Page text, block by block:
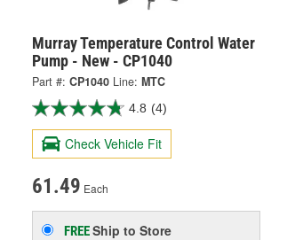
Murray Temperature Control Water
Pump - New - CP1040
Part #: CP1040 Line: MTC
4.8 (4)
Check Vehicle Fit
61.49 Each
FREEShip to Store